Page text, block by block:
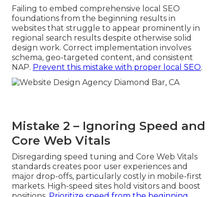
Failing to embed comprehensive local SEO
foundations from the beginning results in
websites that struggle to appear prominently in
regional search results despite otherwise solid
design work. Correct implementation involves
schema, geo-targeted content, and consistent
NAP. Prevent this mistake with proper local SEO.
Mistake 2 – Ignoring Speed and
Core Web Vitals
Disregarding speed tuning and Core Web Vitals
standards creates poor user experiences and
major drop-offs, particularly costly in mobile-first
markets. High-speed sites hold visitors and boost